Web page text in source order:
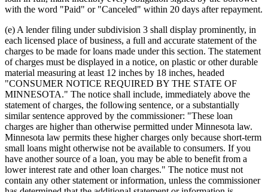
with the word "Paid" or "Canceled" within 20 days after repayment.
(e) A lender filing under subdivision 3 shall display prominently, in
each licensed place of business, a full and accurate statement of the
charges to be made for loans made under this section. The statement
of charges must be displayed in a notice, on plastic or other durable
material measuring at least 12 inches by 18 inches, headed
"CONSUMER NOTICE REQUIRED BY THE STATE OF
MINNESOTA." The notice shall include, immediately above the
statement of charges, the following sentence, or a substantially
similar sentence approved by the commissioner: "These loan
charges are higher than otherwise permitted under Minnesota law.
Minnesota law permits these higher charges only because short-term
small loans might otherwise not be available to consumers. If you
have another source of a loan, you may be able to benefit from a
lower interest rate and other loan charges." The notice must not
contain any other statement or information, unless the commissioner